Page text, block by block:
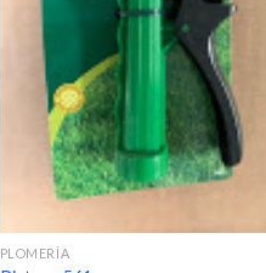
PLOMERÍA